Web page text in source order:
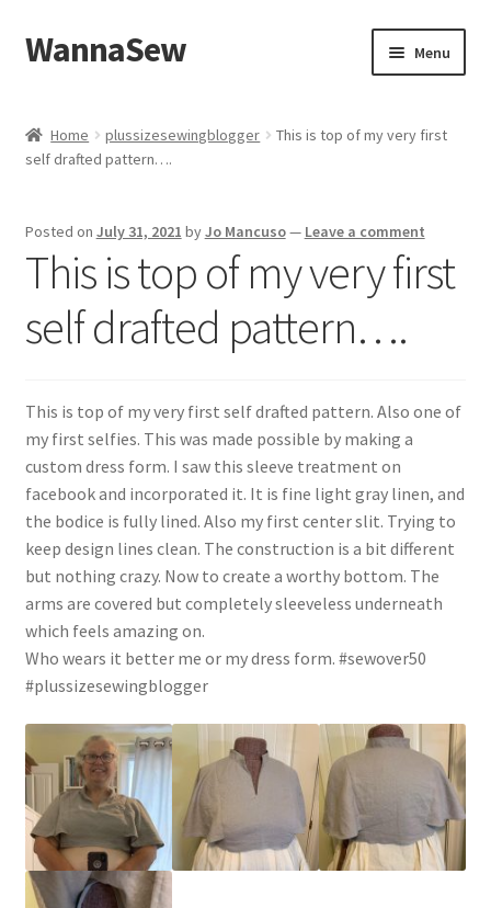
Skip
to
Skip
to
WannaSew Menu
Cart
Checkout
My account
Shop
Home plussizesewingblogger
This is top of my very first
self drafted pattern….
Posted on July 31, 2021 byJo Mancuso— Leave a comment
This is top of my very first
self drafted pattern….
This is top of my very first self drafted pattern. Also one of
my first selfies. This was made possible by making a
custom dress form. I saw this sleeve treatment on
facebook and incorporated it. It is fine light gray linen, and
the bodice is fully lined. Also my first center slit. Trying to
keep design lines clean. The construction is a bit different
but nothing crazy. Now to create a worthy bottom. The
arms are covered but completely sleeveless underneath
which feels amazing on.
Who wears it better me or my dress form. #sewover50
#plussizesewingblogger